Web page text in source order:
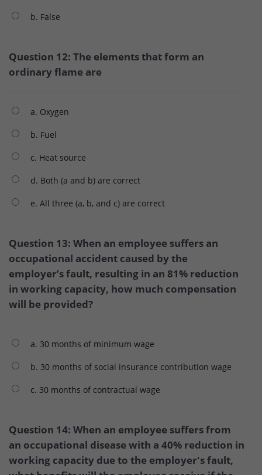
b. False
Question 12: The elements that form an
ordinary flame are
a. Oxygen
b. Fuel
c. Heat source
d. Both (a and b) are correct
e. All three (a, b, and c) are correct
Question 13: When an employee suffers an
occupational accident caused by the
employer’s fault, resulting in an 81% reduction
in working capacity, how much compensation
will be provided?
a. 30 months of minimum wage
b. 30 months of social insurance contribution wage
c. 30 months of contractual wage
Question 14: When an employee suffers from
an occupational disease with a 40% reduction in
working capacity due to the employer's fault,